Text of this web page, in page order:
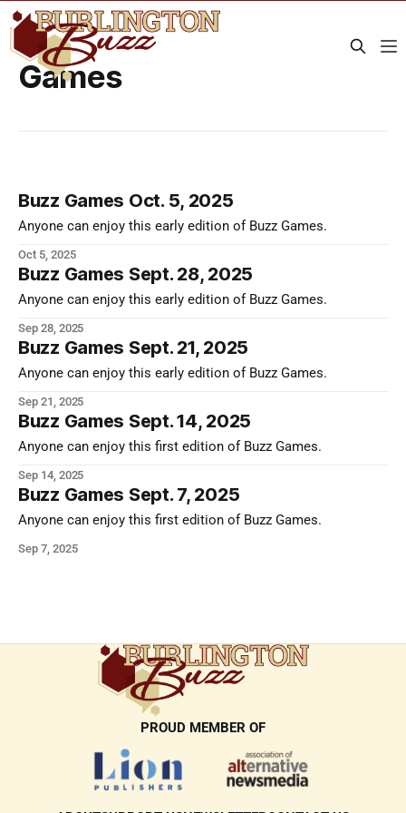
Games
Buzz Games Oct. 5, 2025
Anyone can enjoy this early edition of Buzz Games.
Oct 5, 2025
Buzz Games Sept. 28, 2025
Anyone can enjoy this early edition of Buzz Games.
Sep 28, 2025
Buzz Games Sept. 21, 2025
Anyone can enjoy this early edition of Buzz Games.
Sep 21, 2025
Buzz Games Sept. 14, 2025
Anyone can enjoy this first edition of Buzz Games.
Sep 14, 2025
Buzz Games Sept. 7, 2025
Anyone can enjoy this first edition of Buzz Games.
Sep 7, 2025
PROUD MEMBER OF